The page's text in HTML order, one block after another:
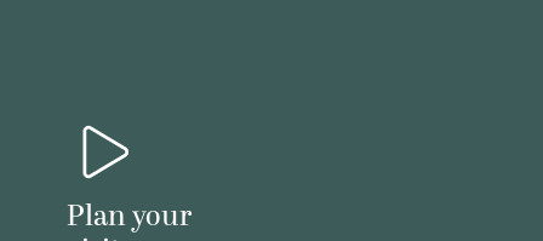
Plan your